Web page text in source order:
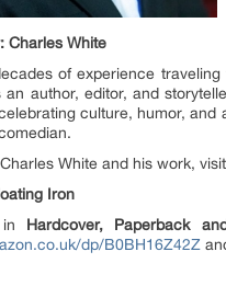
Charles White
of experience
an author, editor, and
culture, humor,
White and his work, visit
Iron
in Hardcover, Paperback
dp/B0BH16Z42Z